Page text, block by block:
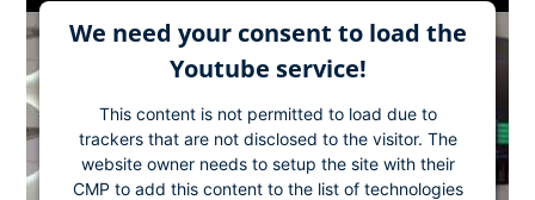
We need your consent to load the
Youtube service!
This content is not permitted to load due to
trackers that are not disclosed to the visitor. The
website owner needs to setup the site with their
CMP to add this content to the list of technologies